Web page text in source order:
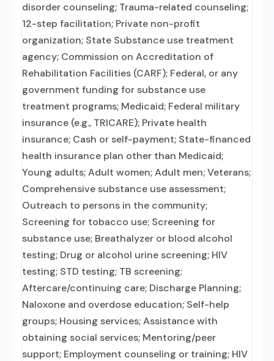
disorder counseling; Trauma-related counseling;
12-step facilitation; Private non-profit
organization; State Substance use treatment
agency; Commission on Accreditation of
Rehabilitation Facilities (CARF); Federal, or any
government funding for substance use
treatment programs; Medicaid; Federal military
insurance (e.g., TRICARE); Private health
insurance; Cash or self-payment; State-financed
health insurance plan other than Medicaid;
Young adults; Adult women; Adult men; Veterans;
Comprehensive substance use assessment;
Outreach to persons in the community;
Screening for tobacco use; Screening for
substance use; Breathalyzer or blood alcohol
testing; Drug or alcohol urine screening; HIV
testing; STD testing; TB screening;
Aftercare/continuing care; Discharge Planning;
Naloxone and overdose education; Self-help
groups; Housing services; Assistance with
obtaining social services; Mentoring/peer
support; Employment counseling or training; HIV